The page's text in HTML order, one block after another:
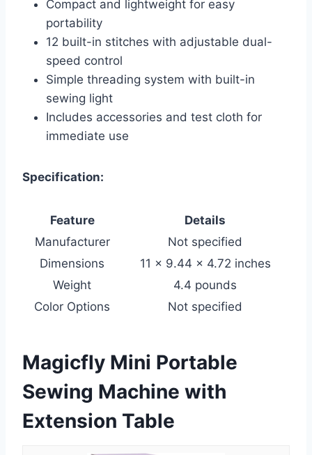
Compact and lightweight for easy
portability
12 built-in stitches with adjustable dual-
speed control
Simple threading system with built-in
sewing light
Includes accessories and test cloth for
immediate use
Specification:
Feature
Details
Manufacturer
Not specified
Dimensions
11 x 9.44 x 4.72 inches
Weight
4.4 pounds
Color Options
Not specified
Magicfly Mini Portable
Sewing Machine with
Extension Table